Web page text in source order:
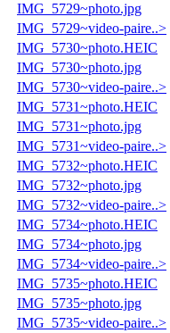
IMG_5729~photo.jpg
IMG_5729~video-paire..>
IMG_5730~photo.HEIC
IMG_5730~photo.jpg
IMG_5730~video-paire..>
IMG_5731~photo.HEIC
IMG_5731~photo.jpg
IMG_5731~video-paire..>
IMG_5732~photo.HEIC
IMG_5732~photo.jpg
IMG_5732~video-paire..>
IMG_5734~photo.HEIC
IMG_5734~photo.jpg
IMG_5734~video-paire..>
IMG_5735~photo.HEIC
IMG_5735~photo.jpg
IMG_5735~video-paire..>